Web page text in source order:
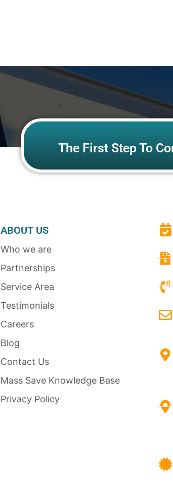
The First Step To
ABOUT US
Who we are
Partnerships
Service Area
Testimonials
Careers
Blog
Contact Us
Mass Save Knowledge Base
Privacy Policy